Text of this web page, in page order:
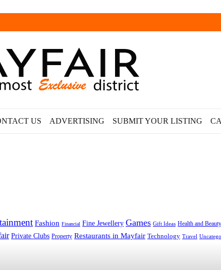
US ADVERTISING SUBMIT YOUR LISTING
Fashion Financial Fine Jewellery Games Gift Ideas Health and Beauty
Private Clubs Property Restaurants in Mayfair Technology Travel